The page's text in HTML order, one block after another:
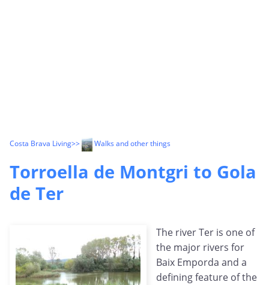
Costa Brava Living>> Walks and other things
Torroella de Montgri to Gola
de Ter
The river Ter is one of
the major rivers for
Baix Emporda and a
defining feature of the